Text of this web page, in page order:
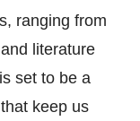
ranging from
literature
set to be a
keep us